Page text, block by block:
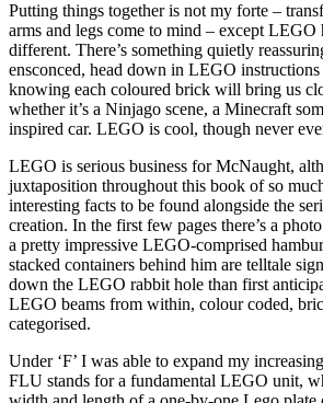
Putting things together is not my forte –
arms and legs come to mind – except LEGO
different. There’s something quietly
ensconced, head down in LEGO instructions
knowing each coloured brick will bring us
whether it’s a Ninjago scene, a Minecraft
inspired car. LEGO is cool, though never
LEGO is serious business for McNaught,
juxtaposition throughout this book of so
interesting facts to be found alongside the
creation. In the first few pages there’s a
a pretty impressive LEGO-comprised
stacked containers behind him are telltale
down the LEGO rabbit hole than first
LEGO beams from within, colour coded,
categorised.
Under ‘F’ I was able to expand my
FLU stands for a fundamental LEGO unit,